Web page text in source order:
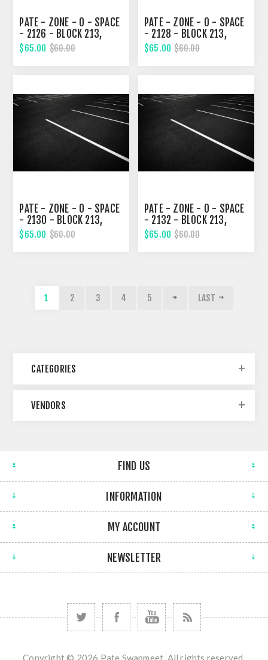
PATE - ZONE - 0 - SPACE
- 2126 - BLOCK 213,
EIGHTH STREET
$65.00 $60.00
PATE - ZONE - 0 - SPACE
- 2128 - BLOCK 213,
EIGHTH STREET
$65.00 $60.00
PATE - ZONE - 0 - SPACE
- 2130 - BLOCK 213,
EIGHTH STREET
$65.00 $60.00
PATE - ZONE - 0 - SPACE
- 2132 - BLOCK 213,
EIGHTH STREET
$65.00 $60.00
1 2 3 4 5 LAST
CATEGORIES
VENDORS
FIND US
INFORMATION
MY ACCOUNT
NEWSLETTER
Copyright © 2026 Pate Swapmeet. All rights reserved.